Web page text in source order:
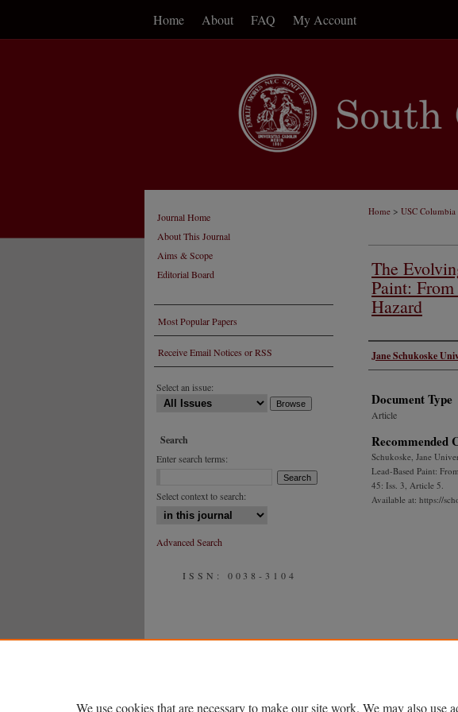
Home About FAQ My Account
Home > USC Columbia
The
Paint:
Hazard
Authors
Jane Schukoske
Document Type
Article
Recommended
Schukoske, Jane
Lead-Based Paint:
45: Iss. 3, Article 5.
Available at: https://
Journal Home
About This Journal
Aims & Scope
Editorial Board
Most Popular Papers
Receive Email Notices or RSS
Select an issue:
Search
Enter search terms:
Select context to search:
Advanced Search
ISSN: 0038-3104
We use cookies that are necessary to make our site work. We may also use